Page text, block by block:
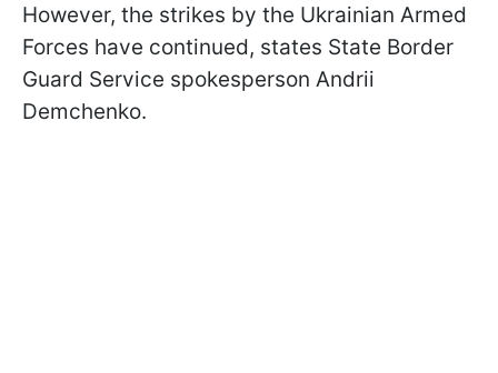
However, the strikes by the Ukrainian Armed
Forces have continued, states State Border
Guard Service spokesperson Andrii
Demchenko.